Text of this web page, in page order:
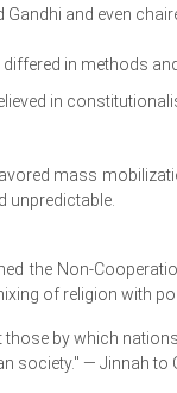
and even
differed in methods
in
mass
unpredictable.
the Non-
of religion with
by which
society." — Jinnah to